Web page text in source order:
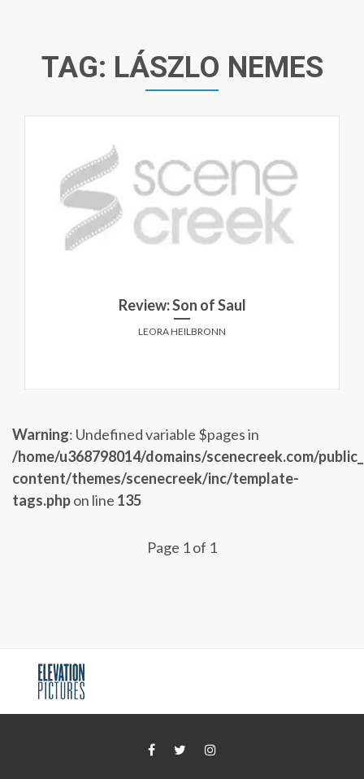
TAG: LÁSZLO NEMES
Review: Son of Saul
LEORA HEILBRONN
Warning: Undefined variable $pages in
/home/u368798014/domains/scenecreek.com/
content/themes/scenecreek/inc/template-
tags.phpon line 135
Page 1 of 1